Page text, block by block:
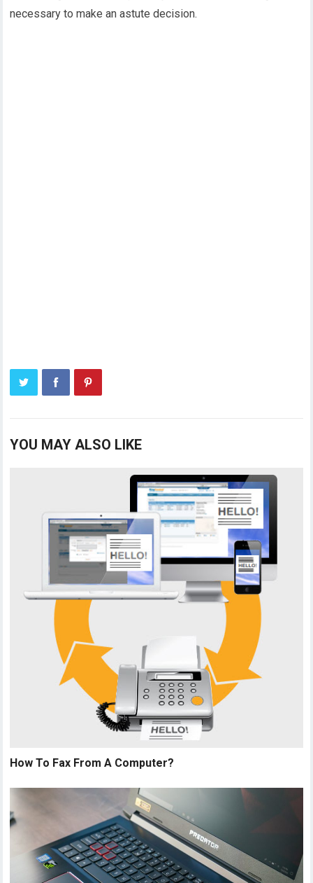
necessary to make an astute decision.
YOU MAY ALSO LIKE
How To Fax From A Computer?